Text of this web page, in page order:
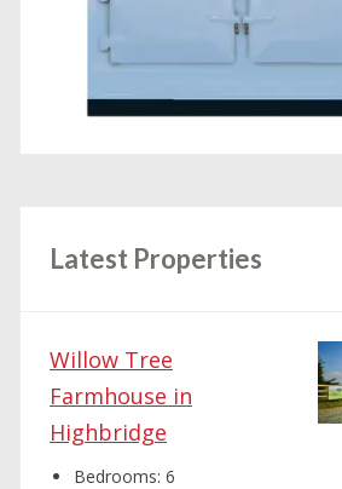
Latest Properties
Willow Tree
Farmhouse in
Highbridge
Bedrooms: 6